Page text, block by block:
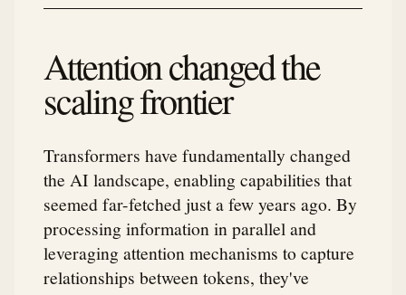
Attention changed the
scaling frontier
Transformers have fundamentally changed
the AI landscape, enabling capabilities that
seemed far-fetched just a few years ago. By
processing information in parallel and
leveraging attention mechanisms to capture
relationships between tokens, they've